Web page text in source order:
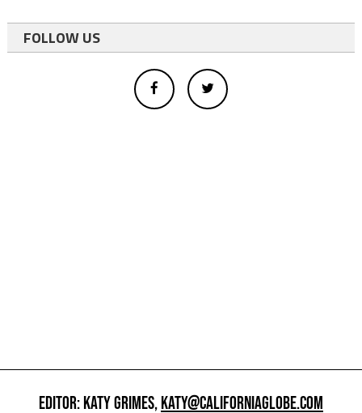
FOLLOW US
EDITOR: KATY GRIMES,KATY@CALIFORNIAGLOBE.COM